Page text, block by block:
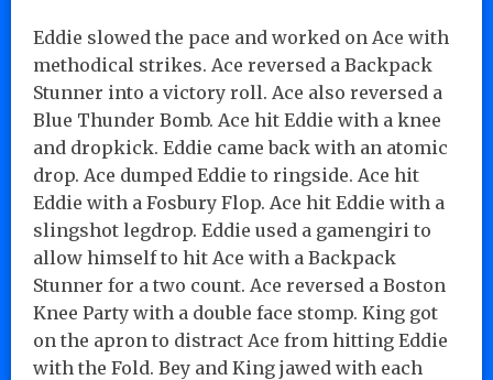
Eddie slowed the pace and worked on Ace with
methodical strikes. Ace reversed a Backpack
Stunner into a victory roll. Ace also reversed a
Blue Thunder Bomb. Ace hit Eddie with a knee
and dropkick. Eddie came back with an atomic
drop. Ace dumped Eddie to ringside. Ace hit
Eddie with a Fosbury Flop. Ace hit Eddie with a
slingshot legdrop. Eddie used a gamengiri to
allow himself to hit Ace with a Backpack
Stunner for a two count. Ace reversed a Boston
Knee Party with a double face stomp. King got
on the apron to distract Ace from hitting Eddie
with the Fold. Bey and King jawed with each